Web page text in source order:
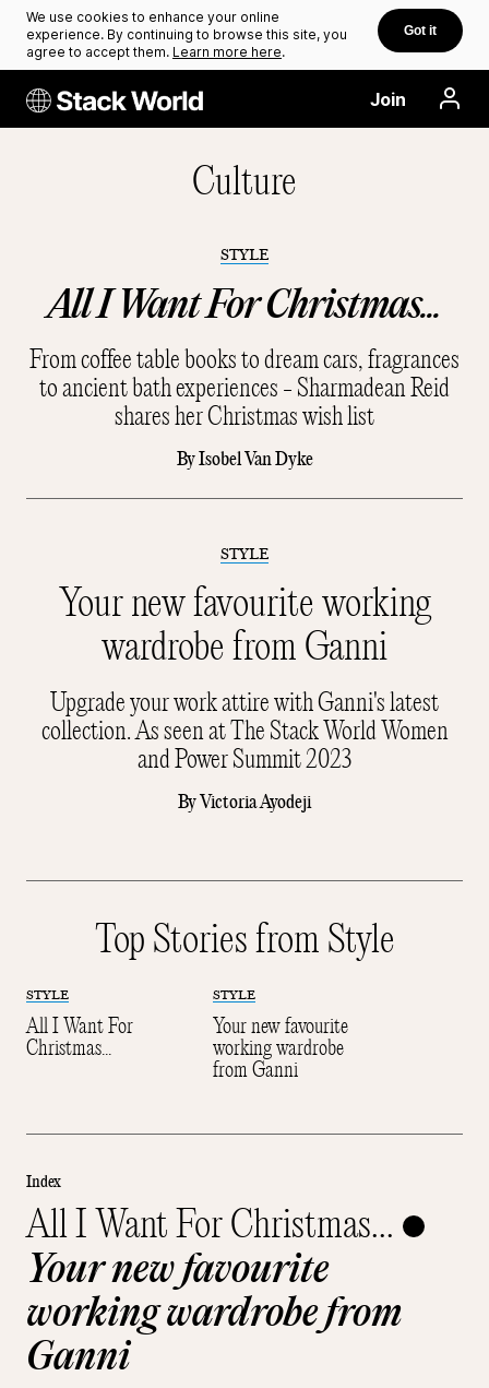
We use cookies to enhance your online
experience. By continuing to browse this site, you
agree to accept them. Learn more here.
Got it
Join
Culture
STYLE
All I Want For Christmas...
From coffee table books to dream cars, fragrances
to ancient bath experiences - Sharmadean Reid
shares her Christmas wish list
ByIsobel Van Dyke
STYLE
Your new favourite working
wardrobe from Ganni
Upgrade your work attire with Ganni's latest
collection. As seen at The Stack World Women
and Power Summit 2023
ByVictoria Ayodeji
Top Stories from Style
STYLE
All I Want For
Christmas...
STYLE
Your new favourite
working wardrobe
from Ganni
Index
All I Want For Christmas...
Your new favourite
working wardrobe from
Ganni